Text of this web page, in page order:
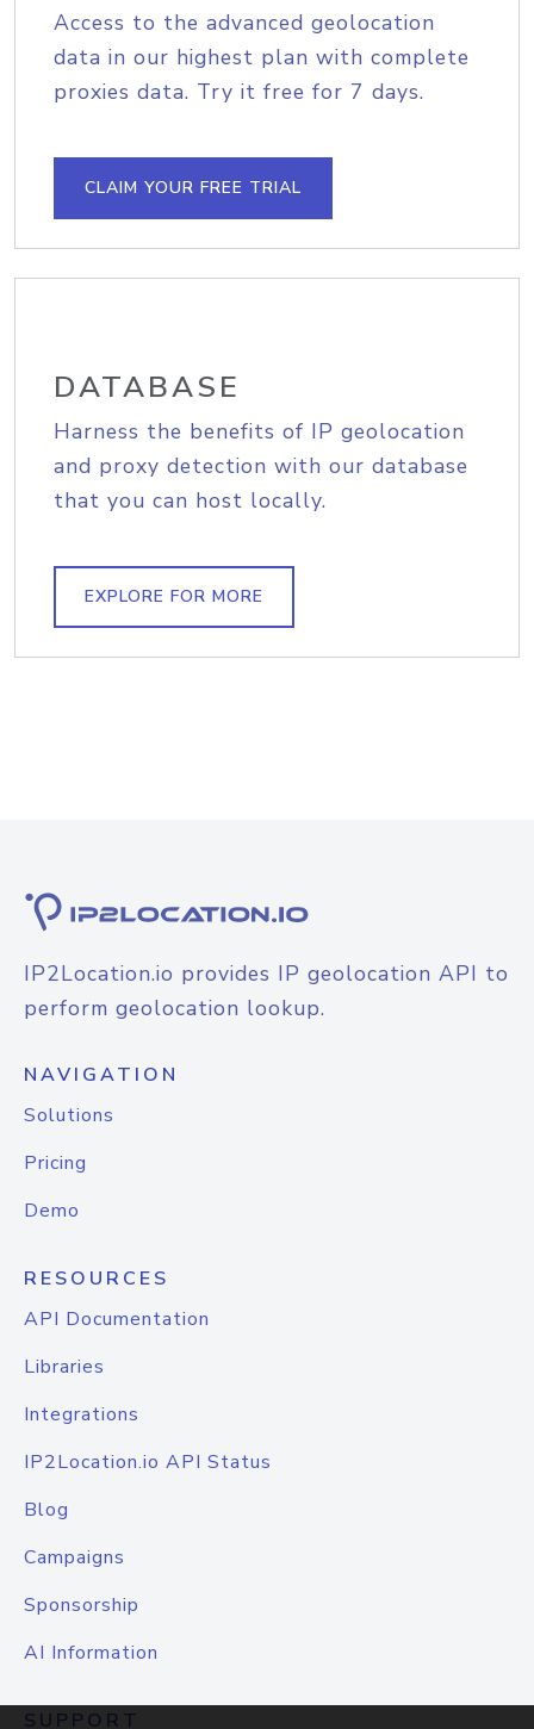
Access to the advanced geolocation
data in our highest plan with complete
proxies data. Try it free for 7 days.
CLAIM YOUR FREE TRIAL
DATABASE
Harness the benefits of IP geolocation
and proxy detection with our database
that you can host locally.
EXPLORE FOR MORE
IP2Location.io provides IP geolocation API to
perform geolocation lookup.
NAVIGATION
Solutions
Pricing
Demo
RESOURCES
API Documentation
Libraries
Integrations
IP2Location.io API Status
Blog
Campaigns
Sponsorship
AI Information
SUPPORT